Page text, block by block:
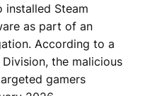
installed Steam
as part of an
According to a
Division, the malicious
gamers